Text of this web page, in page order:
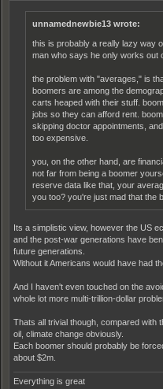
unnamednewbie13 wrote:
this is probably a really lazy way
man who says he only works out
the problem with "averages," is
boomers are among the
carts heaped with their stuff.
jobs so they can afford rent.
skipping doctor appointments,
too expensive.
you, on the other hand, are
not far from being a boomer
reserve data like that, your
you too? you're just mad that the
Its a simplistic view, however the US
and the post-war generations have
future generations.
Without it Americans would have had
And I haven't even touched on the
whole lot more multi-trillion-dollar
Thats all trivial though, compared with
oil, climate change obviously.
Each boomer should probably be
about $2m.
Everything is great